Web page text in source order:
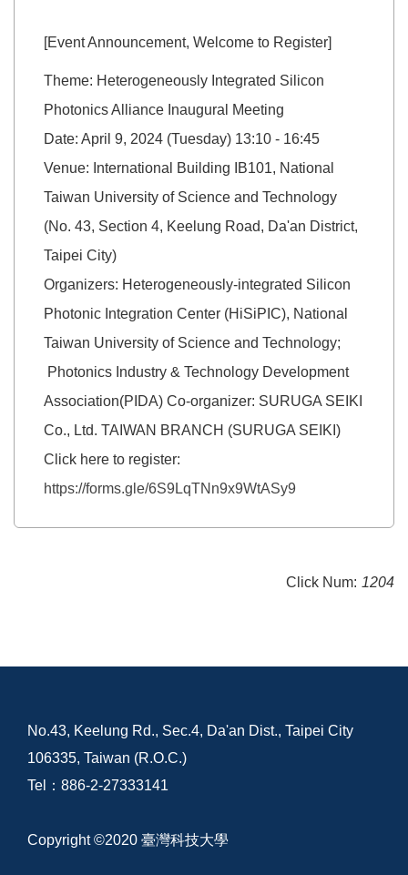
[Event Announcement, Welcome to Register]
Theme: Heterogeneously Integrated Silicon
Photonics Alliance Inaugural Meeting
Date: April 9, 2024 (Tuesday) 13:10 - 16:45
Venue: International Building IB101, National
Taiwan University of Science and Technology
(No. 43, Section 4, Keelung Road, Da'an District,
Taipei City)
Organizers: Heterogeneously-integrated Silicon
Photonic Integration Center (HiSiPIC), National
Taiwan University of Science and Technology;
Photonics Industry & Technology Development
Association(PIDA) Co-organizer: SURUGA SEIKI
Co., Ltd. TAIWAN BRANCH (SURUGA SEIKI)
Click here to register:
https://forms.gle/6S9LqTNn9x9WtASy9
Click Num: 1204
No.43, Keelung Rd., Sec.4, Da'an Dist., Taipei City
106335, Taiwan (R.O.C.)
Tel：886-2-27333141
Copyright ©2020 臺灣科技大學